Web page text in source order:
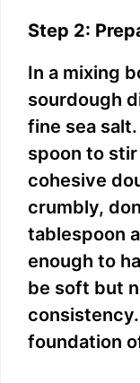
Step 2:
In a mixing
sourdough
fine sea
spoon to
cohesive
crumbly,
tablespoon
enough to
be soft but
foundation